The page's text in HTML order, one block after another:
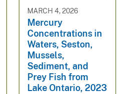
MARCH 4, 2026
Mercury
Concentrations in
Waters, Seston,
Mussels,
Sediment, and
Prey Fish from
Lake Ontario, 2023